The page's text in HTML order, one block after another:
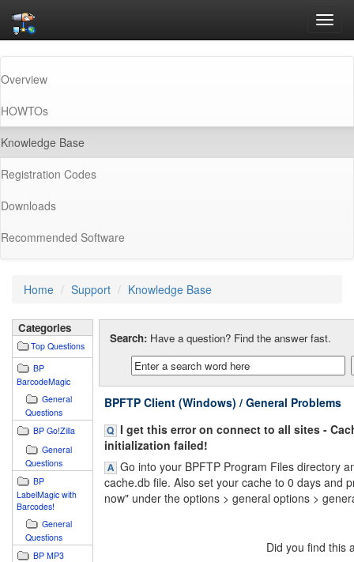
Overview
HOWTOs
Knowledge Base
Registration Codes
Downloads
Recommended Software
Home Support Knowledge Base
Categories
Top Questions
BP
BarcodeMagic
General
Questions
BP Go!Zilla
General
Questions
BP
LabelMagic with
Barcodes!
General
Questions
BP MP3
Search: Have a question? Find the answer fast.
BPFTP Client (Windows) / General Problems
I get this error on connect to all sites -
initialization failed!
Go into your BPFTP Program Files directory
cache.db file. Also set your cache to 0 days and
now" under the options > general options >
Did you find this